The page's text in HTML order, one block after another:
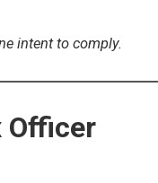
intent to comply.
Officer